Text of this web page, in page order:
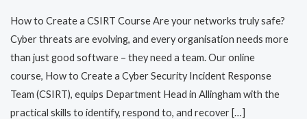
How to Create a CSIRT Course Are your networks truly safe?
Cyber threats are evolving, and every organisation needs more
than just good software – they need a team. Our online
course, How to Create a Cyber Security Incident Response
Team (CSIRT), equips Department Head in Allingham with the
practical skills to identify, respond to, and recover […]